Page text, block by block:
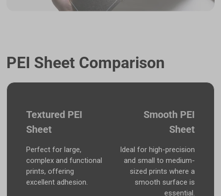
PEI Sheet Comparison
Textured PEI
Sheet
Perfect for large,
complex and functional
prints, offering
excellent adhesion.
Smooth PEI
Sheet
Ideal for high-precision
and small to medium-
sized prints where a
smooth surface is
essential.